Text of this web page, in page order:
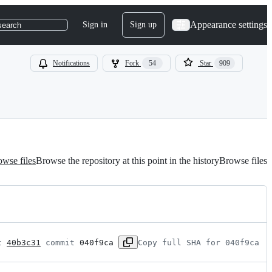
Sign in Sign up Appearance settings
Notifications Fork 54 Star 909
filesBrowse the repository at this point in the historyBrowse files
40b3c31 commit 040f9ca Copy full SHA for 040f9ca